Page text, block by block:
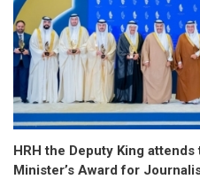
HRH the Deputy King
Minister’s Award for